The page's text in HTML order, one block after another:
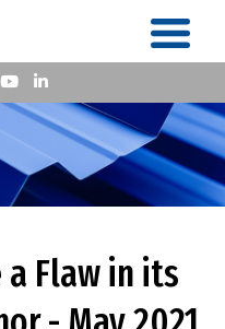
a Flaw in its